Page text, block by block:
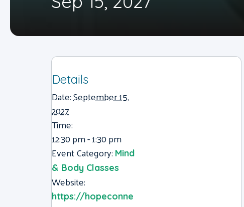
Details
Date:September 15,
2027
Time:
12:30 pm - 1:30 pm
Event Category: Mind
& Body Classes
Website:
https://hopeconne